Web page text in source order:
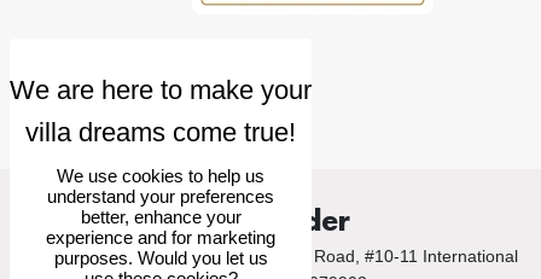
Villa Finder
© 2026 Villa Finder Pte Ltd. 10 Anson Road, #10-11 International
We use cookies to help us
understand your preferences
better, enhance your
experience and for marketing
purposes. Would you let us